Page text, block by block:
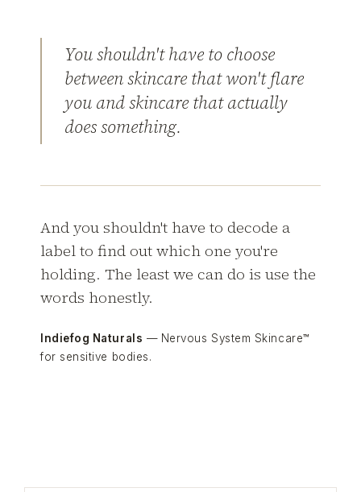
You shouldn't have to choose
between skincare that won't flare
you and skincare that actually
does something.
And you shouldn't have to decode a
label to find out which one you're
holding. The least we can do is use the
words honestly.
Indiefog Naturals — Nervous System Skincare™
for sensitive bodies.